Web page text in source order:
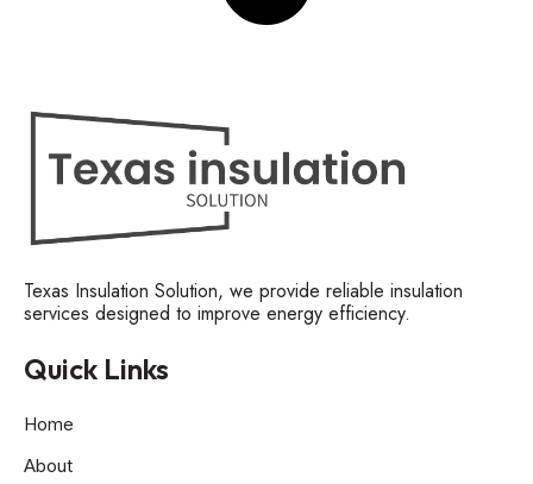
Texas Insulation Solution, we provide reliable insulation
services designed to improve energy efficiency.
Quick Links
Home
About